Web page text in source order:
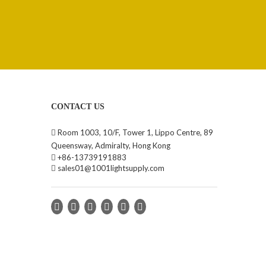
CONTACT US
 Room 1003, 10/F, Tower 1, Lippo Centre, 89
Queensway, Admiralty, Hong Kong
 +86-13739191883
 sales01@1001lightsupply.com